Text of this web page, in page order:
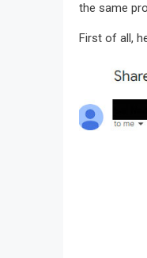
the same
First of all,